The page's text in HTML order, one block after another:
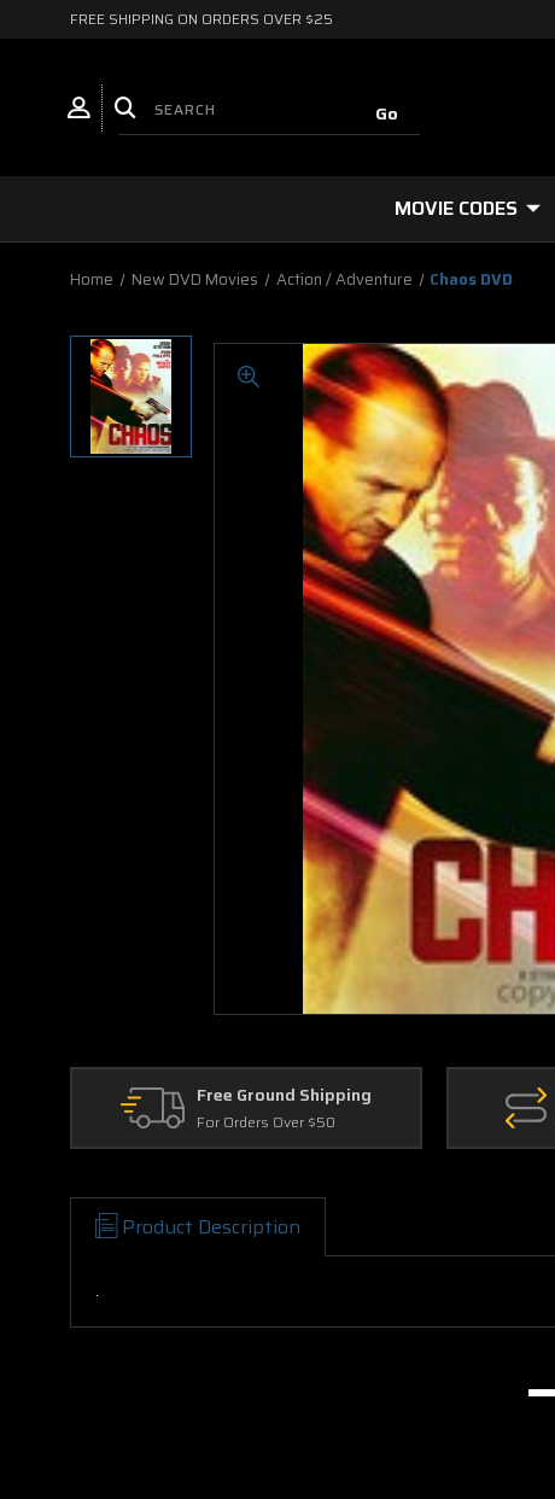
FREE SHIPPING ON ORDERS OVER $25
MOVIE CODES
Home New DVD Movies Action / Adventure Chaos DVD
Free Ground Shipping
For Orders Over $50
Product Description
.